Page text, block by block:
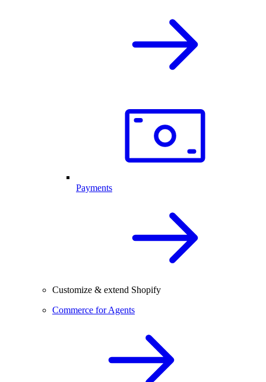
Payments
Customize & extend Shopify
Commerce for Agents